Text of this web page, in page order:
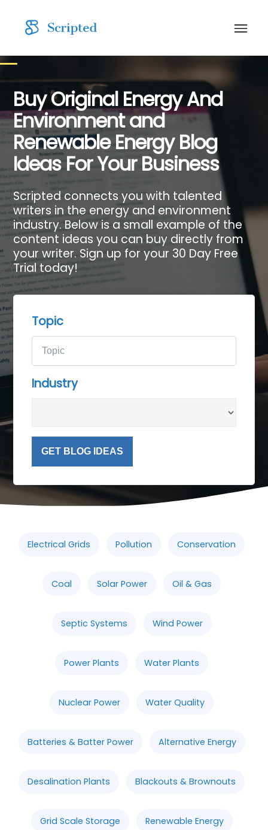
Buy Original Energy And
Environment and
Renewable Energy Blog
Ideas For Your Business
Scripted connects you with talented
writers in the energy and environment
industry. Below is a small example of the
content ideas you can buy directly from
your writer. Sign up for your 30 Day Free
Trial today!
Topic
Industry
GET BLOG IDEAS
Electrical Grids Pollution Conservation
Coal Solar Power Oil & Gas
Septic Systems Wind Power
Power Plants Water Plants
Nuclear Power Water Quality
Batteries & Batter Power Alternative Energy
Desalination Plants Blackouts & Brownouts
Grid Scale Storage Renewable Energy